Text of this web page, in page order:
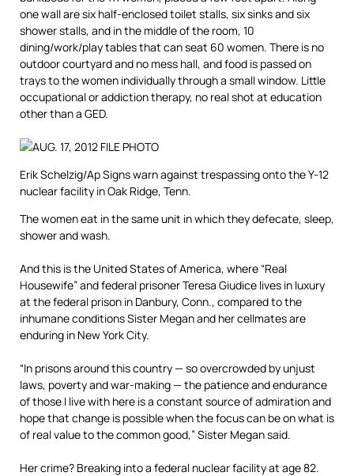
one wall are six half-enclosed toilet stalls, six sinks and six
shower stalls, and in the middle of the room, 10
dining/work/play tables that can seat 60 women. There is no
outdoor courtyard and no mess hall, and food is passed on
trays to the women individually through a small window. Little
occupational or addiction therapy, no real shot at education
other than a GED.
Erik Schelzig/ApSigns warn against trespassing onto the Y-12
nuclear facility in Oak Ridge, Tenn.
The women eat in the same unit in which they defecate, sleep,
shower and wash.
And this is the United States of America, where “Real
Housewife” and federal prisoner Teresa Giudice lives in luxury
at the federal prison in Danbury, Conn., compared to the
inhumane conditions Sister Megan and her cellmates are
enduring in New York City.
“In prisons around this country — so overcrowded by unjust
laws, poverty and war-making — the patience and endurance
of those I live with here is a constant source of admiration and
hope that change is possible when the focus can be on what is
of real value to the common good,” Sister Megan said.
Her crime? Breaking into a federal nuclear facility at age 82.